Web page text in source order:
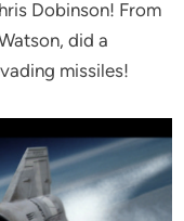
Dobinson! From
did a
missiles!